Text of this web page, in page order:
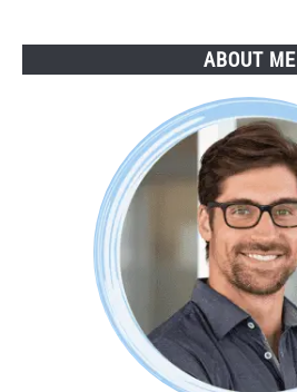
ABOUT ME